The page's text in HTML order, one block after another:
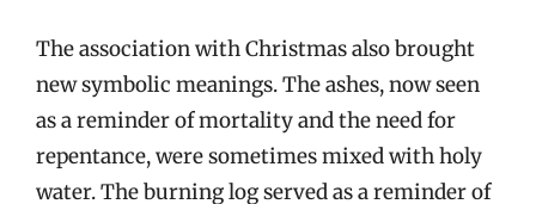
The association with Christmas also brought
new symbolic meanings. The ashes, now seen
as a reminder of mortality and the need for
repentance, were sometimes mixed with holy
water. The burning log served as a reminder of